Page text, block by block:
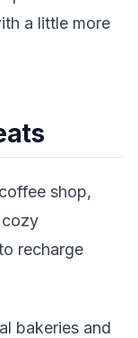
a little more
shop,
cozy
recharge
bakeries and